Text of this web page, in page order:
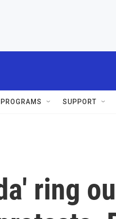
PROGRAMS SUPPORT
ring